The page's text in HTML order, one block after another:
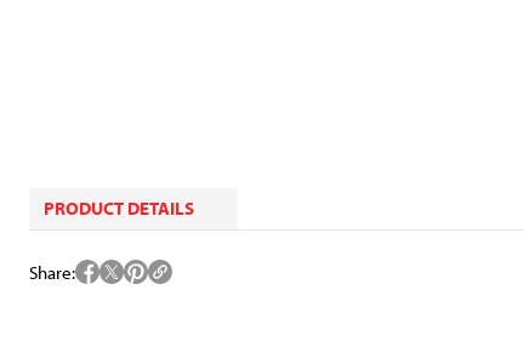
PRODUCT DETAILS
Share